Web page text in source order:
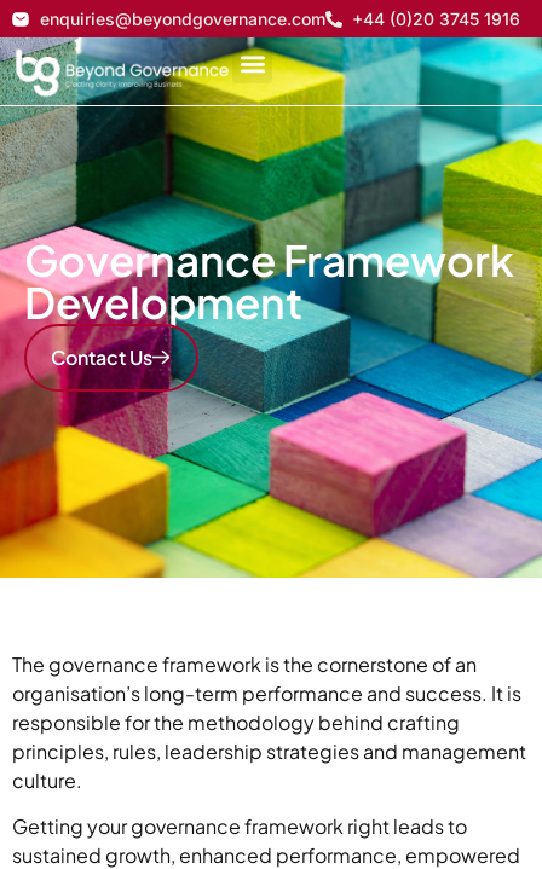
enquiries@beyondgovernance.com +44 (0)20 3745 1916
Governance Framework
Development
Contact Us
The governance framework is the cornerstone of an
organisation’s long-term performance and success. It is
responsible for the methodology behind crafting
principles, rules, leadership strategies and management
culture.
Getting your governance framework right leads to
sustained growth, enhanced performance, empowered